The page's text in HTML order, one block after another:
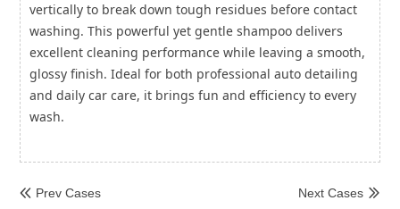
vertically to break down tough residues before contact
washing. This powerful yet gentle shampoo delivers
excellent cleaning performance while leaving a smooth,
glossy finish. Ideal for both professional auto detailing
and daily car care, it brings fun and efficiency to every
wash.
 Prev Cases 
Next Cases